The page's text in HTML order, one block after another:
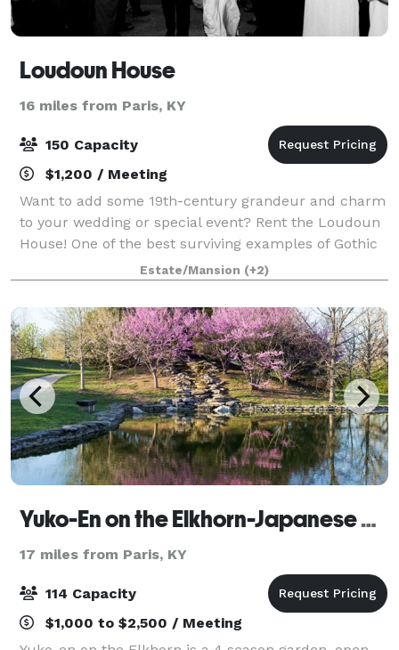
Loudoun House
16 miles from Paris, KY
150 Capacity
$1,200 / Meeting
Want to add some 19th-century grandeur and charm
to your wedding or special event? Rent the Loudoun
House! One of the best surviving examples of Gothic
Revival architecture, the Loudoun House is a unique,
unforgettable venue for your meetin
Estate/Mansion (+2)
Yuko-En on the Elkhorn-Japanese Garden
17 miles from Paris, KY
114 Capacity
$1,000 to $2,500 / Meeting